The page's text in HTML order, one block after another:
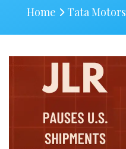
Home Tata Motors